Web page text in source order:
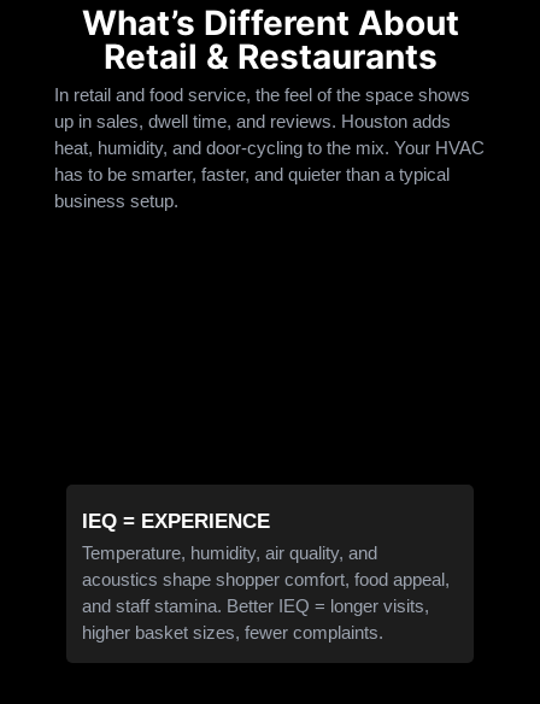
What’s Different About
Retail & Restaurants
In retail and food service, the feel of the space shows
up in sales, dwell time, and reviews. Houston adds
heat, humidity, and door-cycling to the mix. Your HVAC
has to be smarter, faster, and quieter than a typical
business setup.
IEQ = EXPERIENCE
Temperature, humidity, air quality, and
acoustics shape shopper comfort, food appeal,
and staff stamina. Better IEQ = longer visits,
higher basket sizes, fewer complaints.